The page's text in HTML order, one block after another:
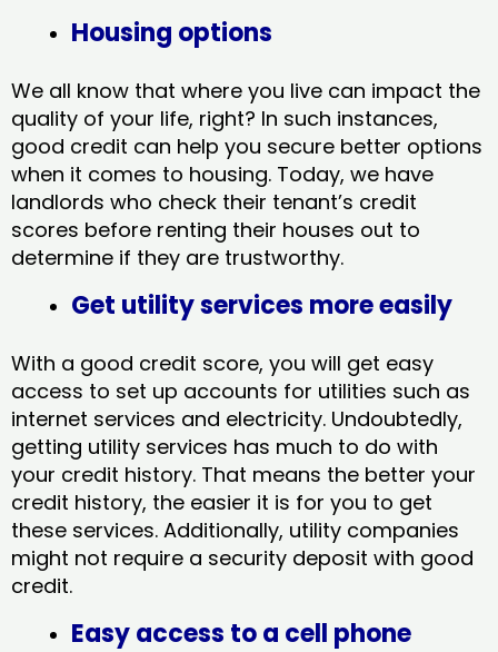
Housing options
We all know that where you live can impact the
quality of your life, right? In such instances,
good credit can help you secure better options
when it comes to housing. Today, we have
landlords who check their tenant’s credit
scores before renting their houses out to
determine if they are trustworthy.
Get utility services more easily
With a good credit score, you will get easy
access to set up accounts for utilities such as
internet services and electricity. Undoubtedly,
getting utility services has much to do with
your credit history. That means the better your
credit history, the easier it is for you to get
these services. Additionally, utility companies
might not require a security deposit with good
credit.
Easy access to a cell phone